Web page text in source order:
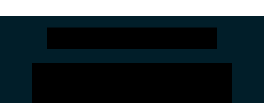
the latest social media trends, expert opinions on